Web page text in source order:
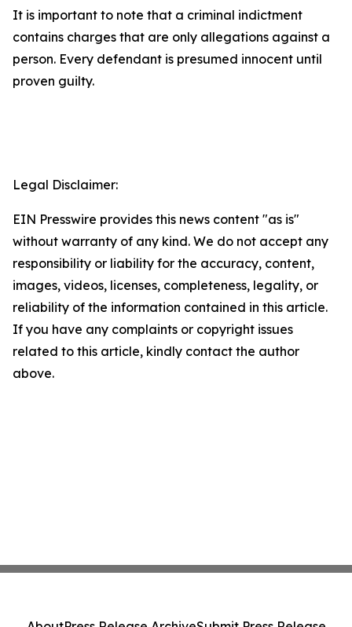
It is important to note that a criminal indictment
contains charges that are only allegations against a
person. Every defendant is presumed innocent until
proven guilty.
Legal Disclaimer:
EIN Presswire provides this news content "as is"
without warranty of any kind. We do not accept any
responsibility or liability for the accuracy, content,
images, videos, licenses, completeness, legality, or
reliability of the information contained in this article.
If you have any complaints or copyright issues
related to this article, kindly contact the author
above.